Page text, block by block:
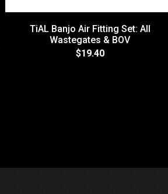
TiAL Banjo Air Fitting Set: All
Wastegates & BOV
$19.40